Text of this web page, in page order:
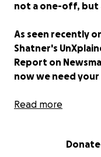
not a one-off, but
As seen recently
Shatner's
Report on
now we need
On June 7, 2026,
Lake Champlain.
Read more
Donate